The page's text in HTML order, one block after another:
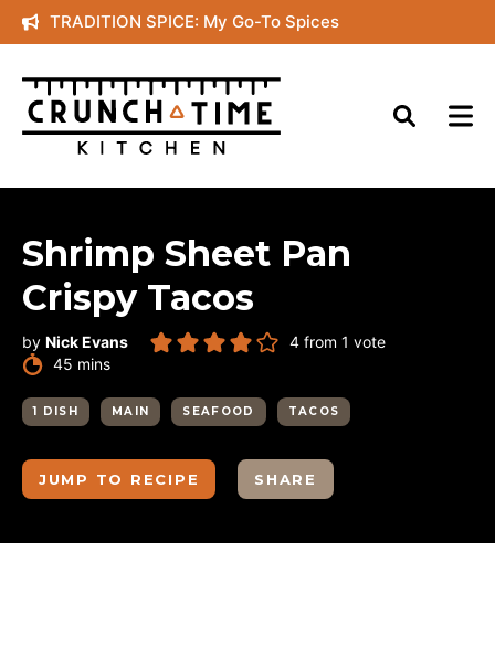
Skip
to
content
TRADITION SPICE: My Go-To Spices
Shrimp Sheet Pan
Crispy Tacos
by Nick Evans 4 from 1 vote
45 minutes
mins
1 DISH MAIN SEAFOOD TACOS
JUMP TO RECIPE SHARE